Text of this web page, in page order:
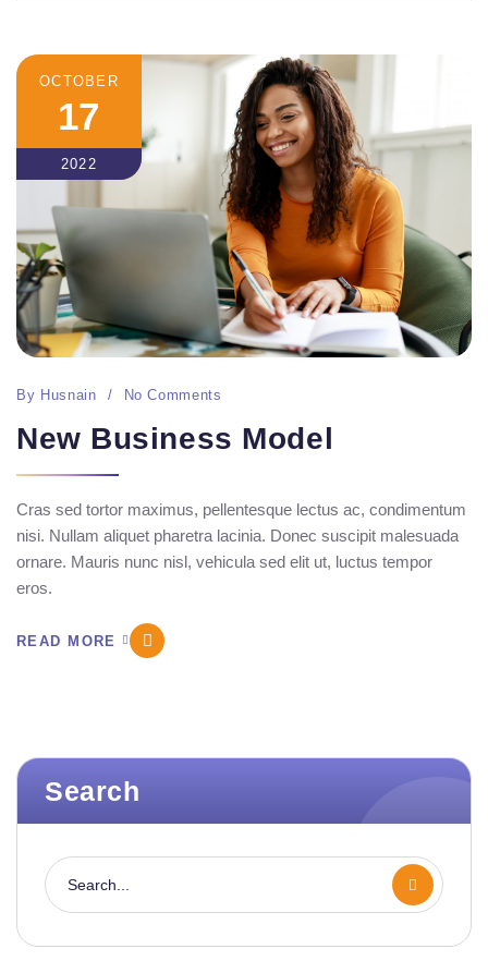
OCTOBER
17
2022
By Husnain No Comments
New Business Model
Cras sed tortor maximus, pellentesque lectus ac, condimentum
nisi. Nullam aliquet pharetra lacinia. Donec suscipit malesuada
ornare. Mauris nunc nisl, vehicula sed elit ut, luctus tempor
eros.
READ MORE
Search